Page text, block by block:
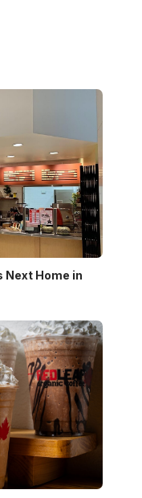
Next Home in